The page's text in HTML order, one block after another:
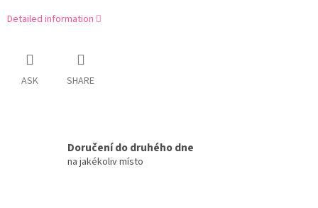
Detailed information
ASK SHARE
Doručení do druhého dne
na jakékoliv místo